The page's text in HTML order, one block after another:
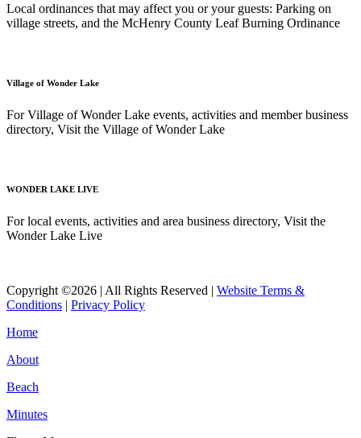
Local ordinances that may affect you or your guests: Parking on
village streets, and the McHenry County Leaf Burning Ordinance
Village of Wonder Lake
For Village of Wonder Lake events, activities and member business
directory, Visit the Village of Wonder Lake
WONDER LAKE LIVE
For local events, activities and area business directory, Visit the
Wonder Lake Live
Copyright ©2026 | All Rights Reserved | Website Terms &
Conditions | Privacy Policy
Home
About
Beach
Minutes